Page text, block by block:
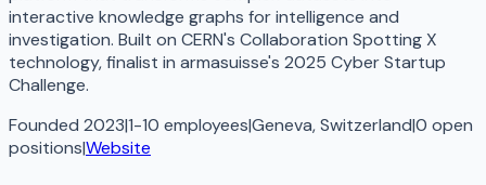
interactive knowledge graphs for intelligence and
investigation. Built on CERN's Collaboration Spotting X
technology, finalist in armasuisse's 2025 Cyber Startup
Challenge.
Founded 2023|1-10 employees|Geneva, Switzerland|0 open
positions|Website